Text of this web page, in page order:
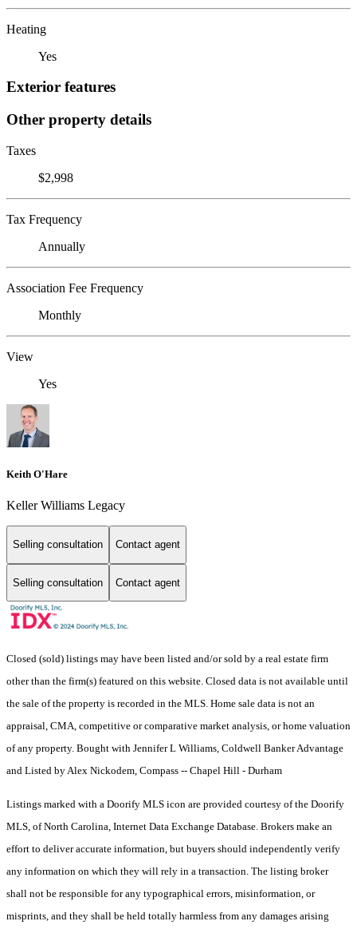
Heating
Yes
Exterior features
Other property details
Taxes
$2,998
Tax Frequency
Annually
Association Fee Frequency
Monthly
View
Yes
Keith O'Hare
Keller Williams Legacy
Selling consultation Contact agent
Selling consultation Contact agent
Closed (sold) listings may have been listed and/or sold by a real estate firm
other than the firm(s) featured on this website. Closed data is not available until
the sale of the property is recorded in the MLS. Home sale data is not an
appraisal, CMA, competitive or comparative market analysis, or home valuation
of any property. Bought with Jennifer L Williams, Coldwell Banker Advantage
and Listed by Alex Nickodem, Compass -- Chapel Hill - Durham
Listings marked with a Doorify MLS icon are provided courtesy of the Doorify
MLS, of North Carolina, Internet Data Exchange Database. Brokers make an
effort to deliver accurate information, but buyers should independently verify
any information on which they will rely in a transaction. The listing broker
shall not be responsible for any typographical errors, misinformation, or
misprints, and they shall be held totally harmless from any damages arising